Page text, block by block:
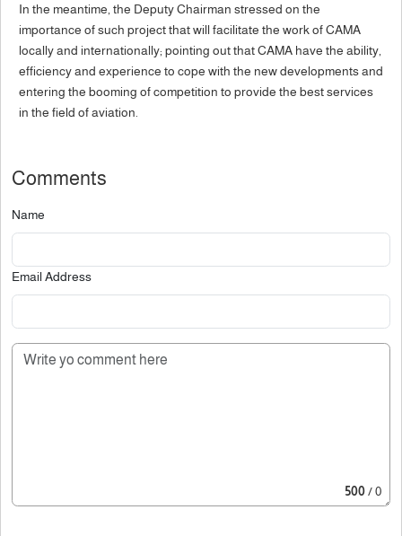
In the meantime, the Deputy Chairman stressed on the
importance of such project that will facilitate the work of CAMA
locally and internationally; pointing out that CAMA have the ability,
efficiency and experience to cope with the new developments and
entering the booming of competition to provide the best services
in the field of aviation.
Comments
Name
Email Address
500/ 0